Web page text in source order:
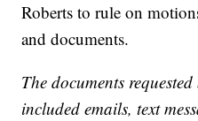
Roberts to rule on
and documents.
The documents
included emails, text